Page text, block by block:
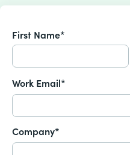
First Name*
Work Email*
Company*